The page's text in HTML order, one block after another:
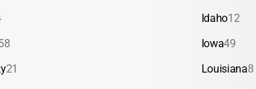
Idaho12
Iowa49
21 Louisiana8